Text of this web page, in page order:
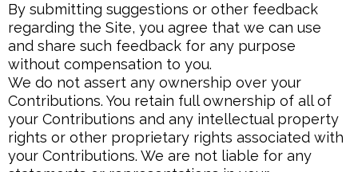
By submitting suggestions or other feedback
regarding the Site, you agree that we can use
and share such feedback for any purpose
without compensation to you.
We do not assert any ownership over your
Contributions. You retain full ownership of all of
your Contributions and any intellectual property
rights or other proprietary rights associated with
your Contributions. We are not liable for any